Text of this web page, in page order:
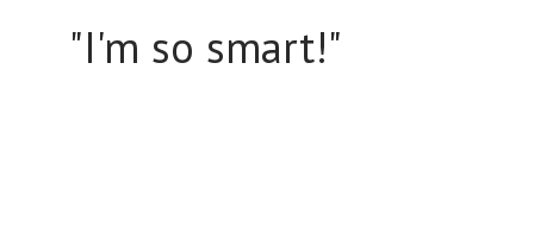
"I'm so smart!"